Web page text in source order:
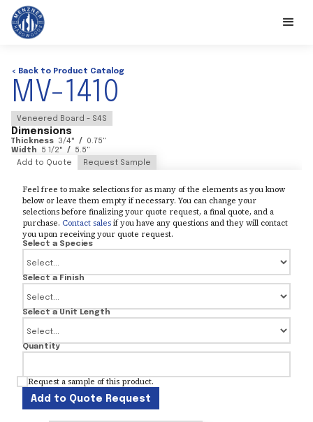
< Back to Product Catalog
MV-1410
Veneered Board - S4S
Dimensions
Thickness 3/4" / 0.75"
Width
5 1/2" / 5.5"
Add to Quote
Request Sample
Feel free to make selections for as many of the elements as you know
below or leave them empty if necessary. You can change your
selections before finalizing your quote request, a final quote, and a
purchase. Contact salesif you have any questions and they will contact
you upon receiving your quote request.
Select a Species
Select a Finish
Select a Unit Length
Quantity
Request a sample of this product.
Add to Quote Request